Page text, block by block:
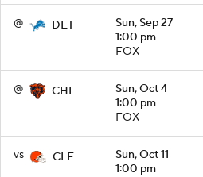
@ DET
Sun, Sep 27
1:00 pm
FOX
@ CHI
Sun, Oct 4
1:00 pm
FOX
vs CLE
Sun, Oct 11
1:00 pm